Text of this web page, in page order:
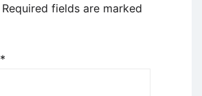
Required fields are marked
*